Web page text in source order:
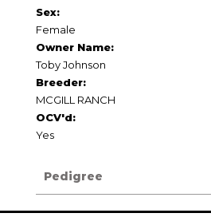
Sex:
Female
Owner Name:
Toby Johnson
Breeder:
MCGILL RANCH
OCV'd:
Yes
Pedigree